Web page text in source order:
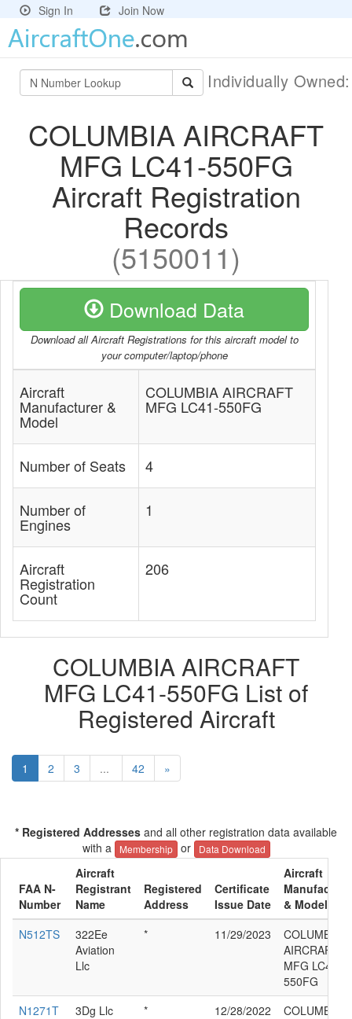
Sign In Join Now
Individually
COLUMBIA AIRCRAFT
MFG LC41-550FG
Aircraft Registration
Records
(5150011)
Download Data
Download all Aircraft Registrations for this aircraft model to
your computer/laptop/phone
Aircraft
Manufacturer &
Model
COLUMBIA AIRCRAFT
MFG LC41-550FG
Number of Seats 4
Number of
Engines
1
Aircraft
Registration
Count
206
COLUMBIA AIRCRAFT
MFG LC41-550FG List of
Registered Aircraft
1 2 3 ... 42 »
* Registered Addresses and all other registration data available
with a
Membership or Data Download
FAA N-
Number
Aircraft
Registrant
Name
Registered
Address
Certificate
Issue Date
Aircraft
& Model
N512TS
322Ee
Aviation
Llc
* 11/29/2023
COLUMBIA
AIRCRAFT
MFG LC41-
550FG
N1271T
3Dg Llc * 12/28/2022
COLUMBIA